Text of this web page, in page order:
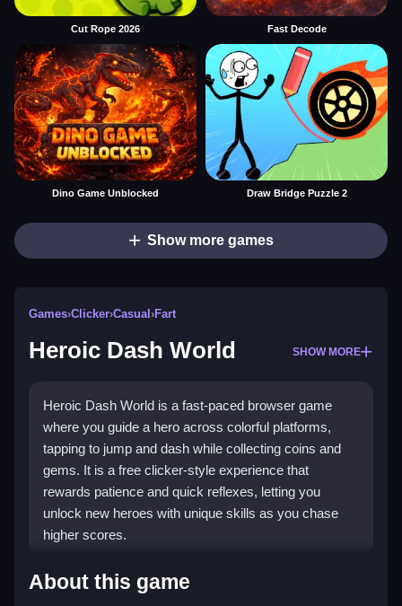
Cut Rope 2026 Fast Decode
Dino Game Unblocked Draw Bridge Puzzle 2
Show more games
Games›Clicker›Casual ›Fart
Heroic Dash World SHOW MORE
Heroic Dash World is a fast-paced browser game
where you guide a hero across colorful platforms,
tapping to jump and dash while collecting coins and
gems. It is a free clicker-style experience that
rewards patience and quick reflexes, letting you
unlock new heroes with unique skills as you chase
higher scores.
Highlights
About this game